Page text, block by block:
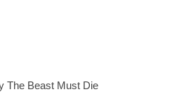
The Beast Must Die